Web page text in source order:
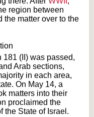
region between
the matter over to the
181 (II) was passed,
Arab sections,
in each area,
On May 14, a
matters into their
proclaimed the
the State of Israel.